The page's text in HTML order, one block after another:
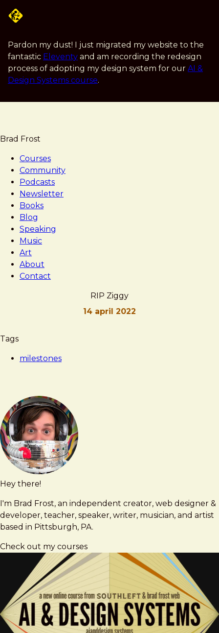
content
Pardon my dust! I just migrated my website to the
fantastic Eleventy and am recording the redesign
process of adopting my design system for our AI &
Design Systems course.
Brad Frost
Courses
Community
Podcasts
Newsletter
Books
Blog
Speaking
Music
Art
About
Contact
RIP Ziggy
14 april 2022
Brad
RIP
Tags
milestones
Hey there!
I'm Brad Frost, an independent creator, web designer &
developer, teacher, speaker, writer, musician, and artist
based in Pittsburgh, PA.
Check out my courses